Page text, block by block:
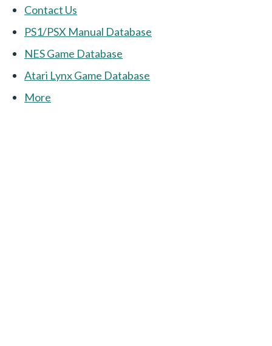
Contact Us
PS1/PSX Manual Database
NES Game Database
Atari Lynx Game Database
More